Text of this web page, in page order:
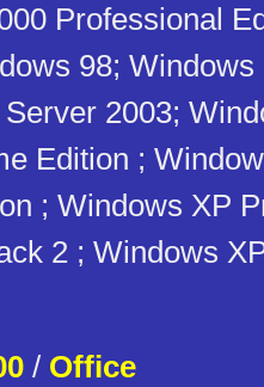
Professional
98; Windows
2003;
Edition ;
; Windows XP
2 ; Windows
/ Office